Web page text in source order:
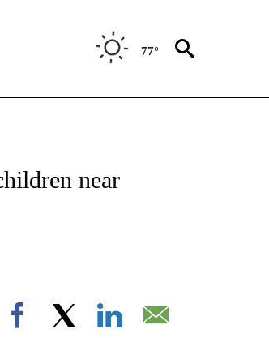
77°
PAGES ON "CNN - REGIONAL".
near
Facebook